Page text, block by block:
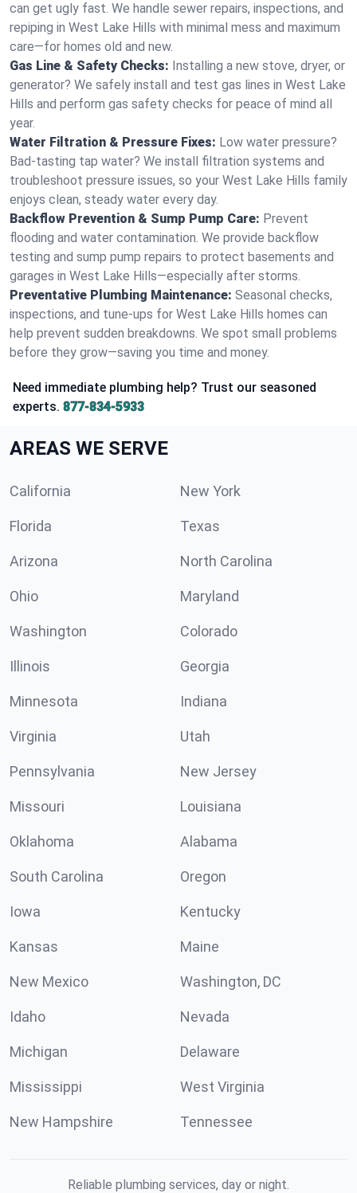
can get ugly fast. We handle sewer repairs, inspections, and
repiping in West Lake Hills with minimal mess and maximum
care—for homes old and new.
Gas Line & Safety Checks: Installing a new stove, dryer, or
generator? We safely install and test gas lines in West Lake
Hills and perform gas safety checks for peace of mind all
year.
Water Filtration & Pressure Fixes: Low water pressure?
Bad-tasting tap water? We install filtration systems and
troubleshoot pressure issues, so your West Lake Hills family
enjoys clean, steady water every day.
Backflow Prevention & Sump Pump Care: Prevent
flooding and water contamination. We provide backflow
testing and sump pump repairs to protect basements and
garages in West Lake Hills—especially after storms.
Preventative Plumbing Maintenance: Seasonal checks,
inspections, and tune-ups for West Lake Hills homes can
help prevent sudden breakdowns. We spot small problems
before they grow—saving you time and money.
Need immediate plumbing help? Trust our seasoned
experts. 877-834-5933
AREAS WE SERVE
California New York
Florida Texas
Arizona North Carolina
Ohio Maryland
Washington Colorado
Illinois Georgia
Minnesota Indiana
Virginia Utah
Pennsylvania New Jersey
Missouri Louisiana
Oklahoma Alabama
South Carolina Oregon
Iowa Kentucky
Kansas Maine
New Mexico Washington, DC
Idaho Nevada
Michigan Delaware
Mississippi West Virginia
New Hampshire Tennessee
Reliable plumbing services, day or night.